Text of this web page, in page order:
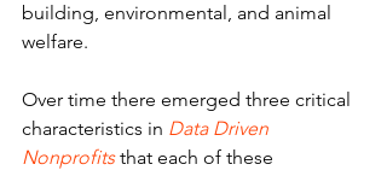
building, environmental, and animal
welfare.
Over time there emerged three critical
characteristics in Data Driven
Nonprofits that each of these